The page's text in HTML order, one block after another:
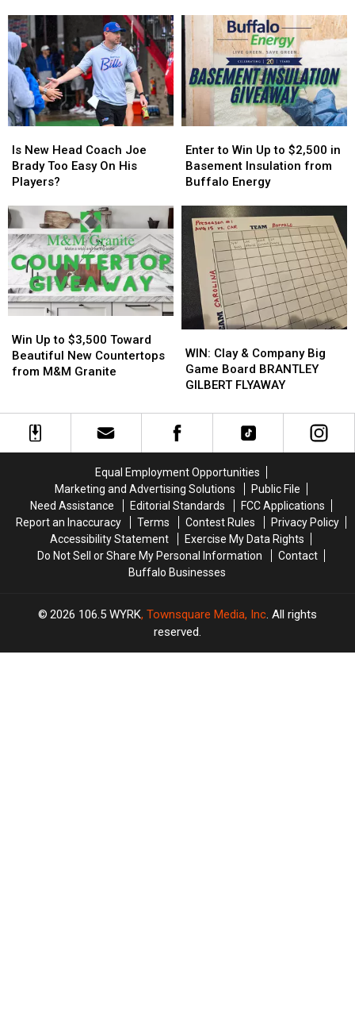
Massive
Controversy
in
New
York
State
Massive
Controversy
in
New
York
State
+
More
MAJOR
Family
Event
Tonight
+
More
MAJOR
Family
Event
Tonight
New
Head
Coach
Brady
Too
Easy
On
His
Players?
Is New Head Coach Joe
Brady Too Easy On His
Players?
New
Head
Coach
Brady
Too
Easy
On
His
Players?
to
Win
Up
$2,500
Basement
Insulation
from
Buffalo
Energy
Enter to Win Up to $2,500 in
Basement Insulation from
Buffalo Energy
to
Win
Up
$2,500
Basement
Insulation
from
Buffalo
Energy
Up
to
$3,500
New
Countertops
from
Win Up to $3,500 Toward
Beautiful New Countertops
from M&M Granite
Up
to
$3,500
New
Countertops
from
Clay
&
Company
Game
Board
FLYAWAY
WIN: Clay & Company Big
Game Board BRANTLEY
GILBERT FLYAWAY
Clay
&
Company
Game
Board
FLYAWAY
Equal Employment Opportunities
Marketing and Advertising Solutions
Public File
Need Assistance
Editorial Standards
FCC Applications
Report an Inaccuracy
Terms Contest Rules
Privacy Policy
Accessibility Statement
Exercise My Data Rights
Do Not Sell or Share My Personal Information
Contact
Buffalo Businesses
2026 106.5 WYRK, Townsquare Media, Inc. All rights
reserved.